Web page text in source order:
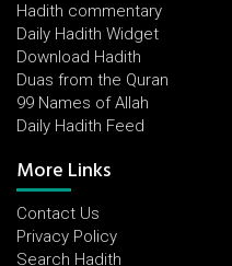
Hadith commentary
Daily Hadith Widget
Download Hadith
Duas from the Quran
99 Names of Allah
Daily Hadith Feed
More Links
Contact Us
Privacy Policy
Search Hadith